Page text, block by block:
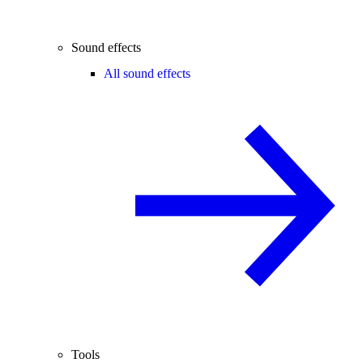
Sound effects
All sound effects
Tools